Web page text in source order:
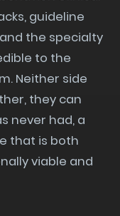
guideline
the specialty
to the
Neither side
they can
never had, a
that is both
viable and